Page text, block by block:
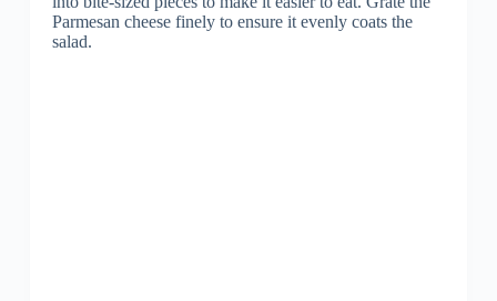
Parmesan cheese finely to ensure it evenly coats the
salad.